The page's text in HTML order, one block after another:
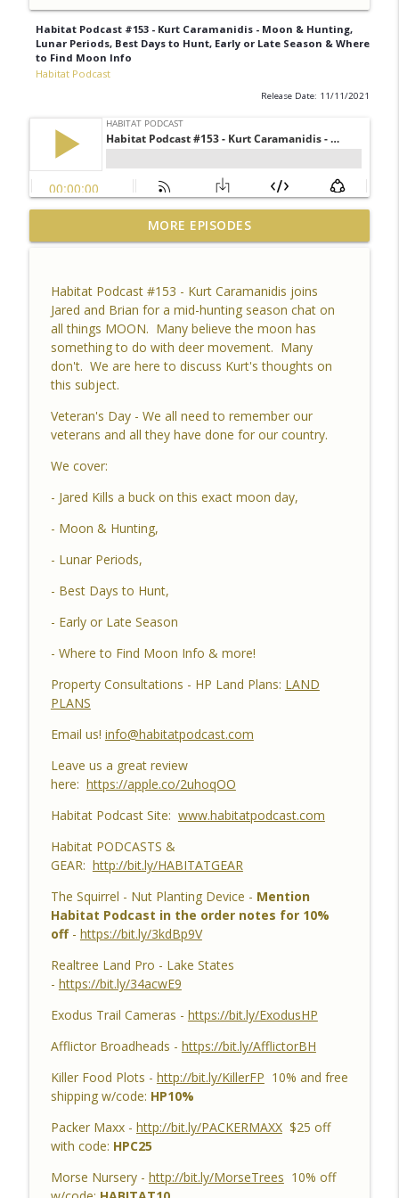
Habitat Podcast #153 - Kurt Caramanidis - Moon & Hunting,
Lunar Periods, Best Days to Hunt, Early or Late Season & Where
to Find Moon Info
Habitat Podcast
Release Date: 11/11/2021
Habitat Podcast #164 - Al Tomechko (HP
Soil Guy) - What is Healthy Soil, Why Do
Habitat Podcast
Habitat Podcast #163 - Vince Pagano - 2
MI Bucks on 80 Acres, Habitat Plan &
Layout, Food Plots, Success & Failures,
Habitat Improvements Led to Buck Kills
Habitat Podcast
Habitat Podcast #162 - Cody Cothron -
YouTube Dozer Driver, Southern Habitat
Alabama Ranch, Building New Plots, Doe
Management & Trail Camera Surveys
Habitat Podcast
Top Dollar Timber, Timber Contracts, 3
Timber Payment Options, Logger
What To Watch Out For
Nebraska 22 Acres, Bird Seed Food Plot
& Cover Crop, Free Pond Material,
Pheasant Success & 14" Annual Rainfall
Habitat Podcast
Habitat Podcast #159 - Al Tomechko,
Brian & Jared - 5 Year Old Buck, Hunting
Catch Up, Habitat Reasons for Hunting
Success, Dave's 10 Point & Enjoy The
Aiming Process
Habitat Podcast
Land Plan Success, 10 Point in Northern
Michigan, Quality Food Plots, Hinge
Cutting, Proper Access Routes & Largest
Buck Killed since 1930's
Habitat Podcast
Habitat Podcast #157 - Kevin Thayer -
Growing Trees from Acorns, Kitchen
Greenhouse, Row Crop Food Plots, DIY
Corn & Bean Planter, Switchgrass Plugs
Habitat Podcast
MORE EPISODES
Habitat Podcast #153 - Kurt Caramanidis joins
Jared and Brian for a mid-hunting season chat on
all things MOON. Many believe the moon has
something to do with deer movement. Many
don't. We are here to discuss Kurt's thoughts on
this subject.
Veteran's Day - We all need to remember our
veterans and all they have done for our country.
We cover:
- Jared Kills a buck on this exact moon day,
- Moon & Hunting,
- Lunar Periods,
- Best Days to Hunt,
- Early or Late Season
- Where to Find Moon Info & more!
Property Consultations - HP Land Plans: LAND
PLANS
Email us! info@habitatpodcast.com
Leave us a great review
here: https://apple.co/2uhoqOO
Habitat Podcast Site: www.habitatpodcast.com
Habitat PODCASTS &
GEAR: http://bit.ly/HABITATGEAR
The Squirrel - Nut Planting Device - Mention
Habitat Podcast in the order notes for 10%
off- https://bit.ly/3kdBp9V
Realtree Land Pro - Lake States
- https://bit.ly/34acwE9
Exodus Trail Cameras - https://bit.ly/ExodusHP
Afflictor Broadheads - https://bit.ly/AfflictorBH
Killer Food Plots - http://bit.ly/KillerFP 10% and free
shipping w/code: HP10%
Packer Maxx - http://bit.ly/PACKERMAXX$25 off
with code: HPC25
Morse Nursery - http://bit.ly/MorseTrees 10% off